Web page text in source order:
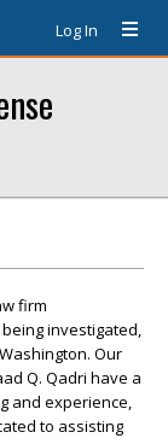
Log In
firm
investigated,
Our
Q. Qadri have a
and experience,
to assisting